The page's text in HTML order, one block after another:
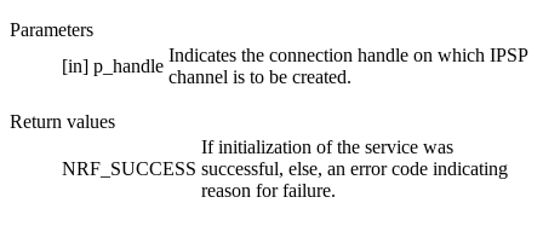
Parameters
[in] p_handle
Indicates the connection handle on which IPSP
channel is to be created.
Return values
NRF_SUCCESS
If initialization of the service was
successful, else, an error code indicating
reason for failure.